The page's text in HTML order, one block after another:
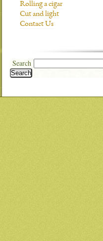
Rolling a cigar
Cut and light
Contact Us
Search
Search